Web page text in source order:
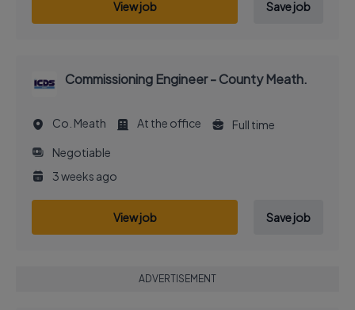
View job Save job
Commissioning Engineer - County Meath.
Co. Meath At the office
Full time
Negotiable
3 weeks ago
View job Save job
ADVERTISEMENT